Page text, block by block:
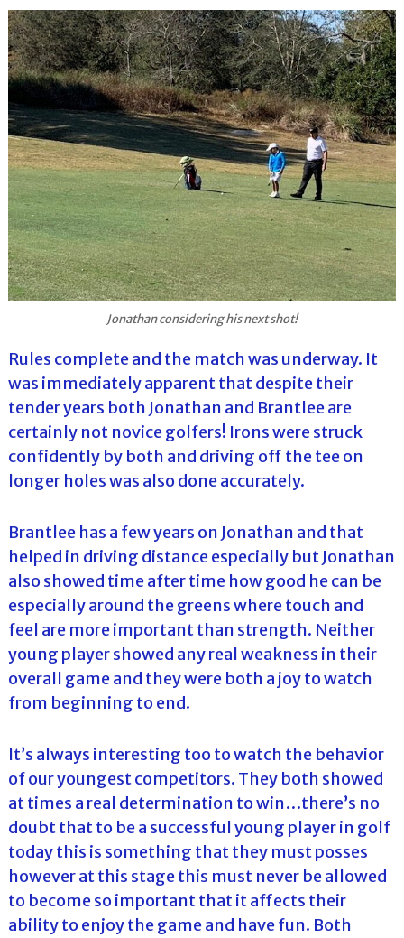
Jonathan considering his next shot!
Rules complete and the match was underway. It
was immediately apparent that despite their
tender years both Jonathan and Brantlee are
certainly not novice golfers! Irons were struck
confidently by both and driving off the tee on
longer holes was also done accurately.
Brantlee has a few years on Jonathan and that
helped in driving distance especially but Jonathan
also showed time after time how good he can be
especially around the greens where touch and
feel are more important than strength. Neither
young player showed any real weakness in their
overall game and they were both a joy to watch
from beginning to end.
It’s always interesting too to watch the behavior
of our youngest competitors. They both showed
at times a real determination to win…there’s no
doubt that to be a successful young player in golf
today this is something that they must posses
however at this stage this must never be allowed
to become so important that it affects their
ability to enjoy the game and have fun. Both